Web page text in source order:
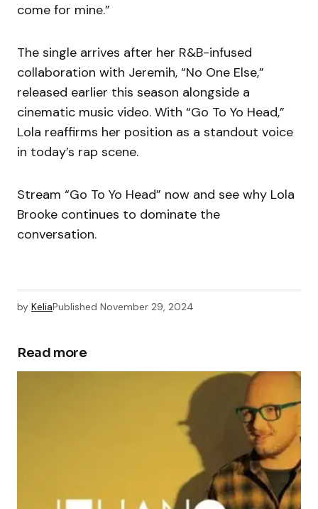
come for mine.”
The single arrives after her R&B-infused
collaboration with Jeremih, “No One Else,”
released earlier this season alongside a
cinematic music video. With “Go To Yo Head,”
Lola reaffirms her position as a standout voice
in today’s rap scene.
Stream “Go To Yo Head” now and see why Lola
Brooke continues to dominate the
conversation.
by KeliaPublished November 29, 2024
Read more